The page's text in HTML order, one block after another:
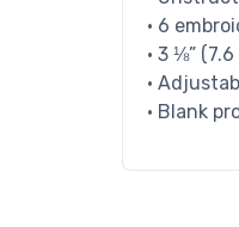
• 6
• 3 ⅛”
•
• Blank